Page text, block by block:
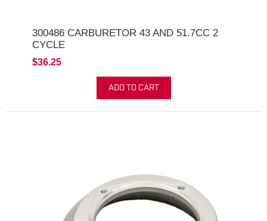
300486 CARBURETOR 43 AND 51.7CC 2
CYCLE
$36.25
ADD TO CART